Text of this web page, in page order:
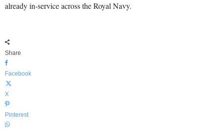
already in-service across the Royal Navy.
Share
Facebook
X
Pinterest